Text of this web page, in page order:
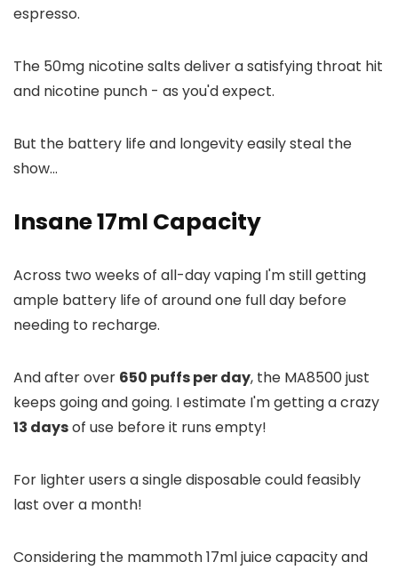
espresso.
The 50mg nicotine salts deliver a satisfying throat hit
and nicotine punch - as you'd expect.
But the battery life and longevity easily steal the
show...
Insane 17ml Capacity
Across two weeks of all-day vaping I'm still getting
ample battery life of around one full day before
needing to recharge.
And after over 650 puffs per day, the MA8500 just
keeps going and going. I estimate I'm getting a crazy
13 daysof use before it runs empty!
For lighter users a single disposable could feasibly
last over a month!
Considering the mammoth 17ml juice capacity and